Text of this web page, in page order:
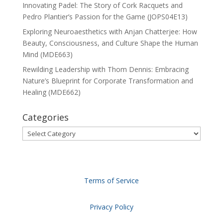
Innovating Padel: The Story of Cork Racquets and
Pedro Plantier’s Passion for the Game (JOPS04E13)
Exploring Neuroaesthetics with Anjan Chatterjee: How
Beauty, Consciousness, and Culture Shape the Human
Mind (MDE663)
Rewilding Leadership with Thom Dennis: Embracing
Nature’s Blueprint for Corporate Transformation and
Healing (MDE662)
Categories
Categories
Terms of Service
Privacy Policy